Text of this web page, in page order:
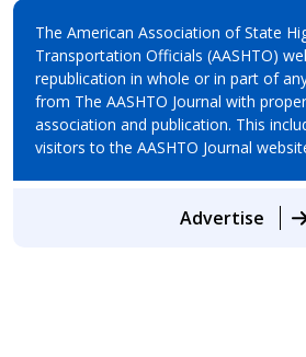
The American Association of State
Transportation Officials (AASHTO)
republication in whole or in part of
from The AASHTO Journal with
association and publication. This
visitors to the AASHTO Journal
Advertise